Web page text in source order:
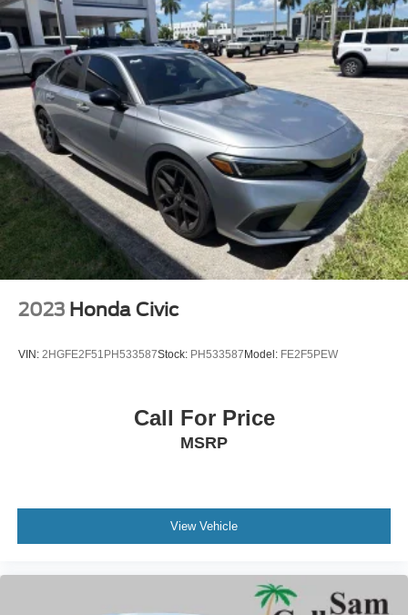
Bumpers: body-color
Front License Plate Bracket
Power door mirrors
Compass
Driver door bin
Driver vanity mirror
Front reading lights
Illuminated entry
Outside temperature display
Overhead console
Passenger vanity mirror
Tachometer
Cloth Front Bucket Seats
16" Alloy Wheels
Alloy wheels
2023 Honda Civic
VIN: 2HGFE2F51PH533587Stock: PH533587 Model: FE2F5PEW
Call For Price
MSRP
View Vehicle